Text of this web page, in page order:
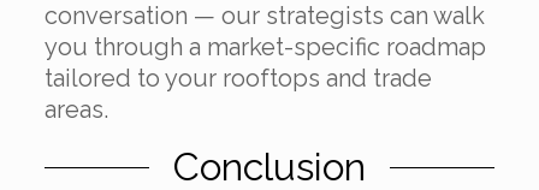
conversation — our strategists can walk
you through a market-specific roadmap
tailored to your rooftops and trade
areas.
Conclusion